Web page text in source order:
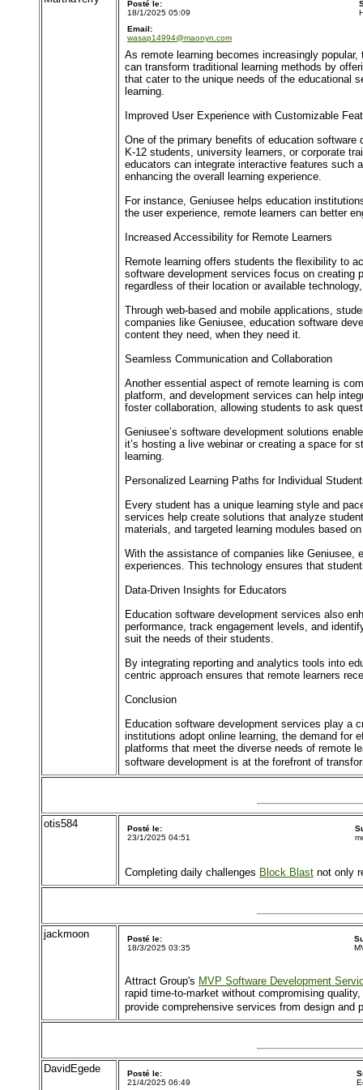
Posté le:
18/1/2025 05:09
Email:
wasap14994@maonyn.com
As remote learning becomes increasingly
can transform traditional learning methods by
that cater to the unique needs of the educational
learning.
Improved User Experience with Customizable
One of the primary benefits of education
K-12 students, university learners, or corporate
educators can integrate interactive features such
enhancing the overall learning experience.
For instance, Geniusee helps education
the user experience, remote learners can better
Increased Accessibility for Remote Learners
Remote learning offers students the flexibility to
software development services focus on
regardless of their location or available
Through web-based and mobile applications,
companies like Geniusee, education software
content they need, when they need it.
Seamless Communication and Collaboration
Another essential aspect of remote learning is
platform, and development services can help
foster collaboration, allowing students to ask
Geniusee’s software development solutions
it’s hosting a live webinar or creating a space for
learning.
Personalized Learning Paths for Individual
Every student has a unique learning style and
services help create solutions that analyze
materials, and targeted learning modules based
With the assistance of companies like Geniusee,
experiences. This technology ensures that
Data-Driven Insights for Educators
Education software development services also
performance, track engagement levels, and
suit the needs of their students.
By integrating reporting and analytics tools into
centric approach ensures that remote learners
Conclusion
Education software development services play a
institutions adopt online learning, the demand for
platforms that meet the diverse needs of remote
software development is at the forefront of
otis584
Posté le:
23/1/2025 04:51
Completing daily challenges Block Blast not only
jackmoon
Posté le:
18/3/2025 03:35
Attract Group's MVP Software Development
rapid time-to-market without compromising
provide comprehensive services from design and
DavidEgede
Posté le:
21/4/2025 06:49